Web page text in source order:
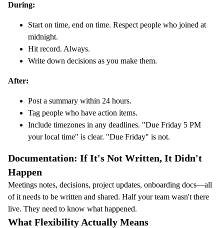
During:
Start on time, end on time. Respect people who joined at
midnight.
Hit record. Always.
Write down decisions as you make them.
After:
Post a summary within 24 hours.
Tag people who have action items.
Include timezones in any deadlines. "Due Friday 5 PM
your local time" is clear. "Due Friday" is not.
Documentation: If It's Not Written, It Didn't
Happen
Meetings notes, decisions, project updates, onboarding docs—all
of it needs to be written and shared. Half your team wasn't there
live. They need to know what happened.
What Flexibility Actually Means